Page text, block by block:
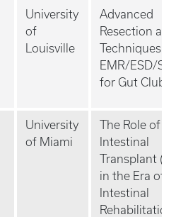
University
of
Louisville
Advanced
Resection and
Techniques
EMR/ESD/
for Gut Club
University
of Miami
The Role of
Intestinal
Transplant
in the Era of
Intestinal
Rehabilitation